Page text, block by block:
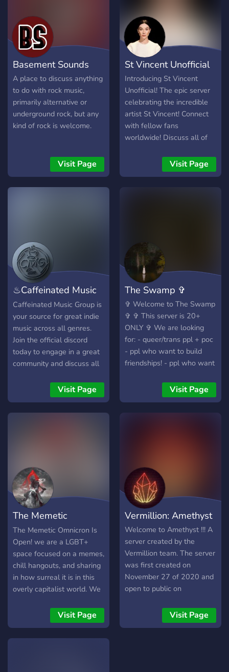
Basement Sounds
A place to discuss anything
to do with rock music,
primarily alternative or
underground rock, but any
kind of rock is welcome.
Visit Page
St Vincent Unofficial
Introducing St Vincent
Unofficial! The epic server
celebrating the incredible
artist St Vincent! Connect
with fellow fans
worldwide! Discuss all of
albums! Find out her next
tour dates, meet people
tickets)! Share memories &
keep up to date on news!
Activities such as games,
polls, and SOTD coming
soon as we grow more!!!
(we are not affiliated with
the official St Vincent
team)
Visit Page
♨Caffeinated Music
Group♨
Caffeinated Music Group is
your source for great indie
music across all genres.
Join the official discord
today to engage in a great
community and discuss all
Visit Page
The Swamp ✞
✞ Welcome to The Swamp
✞ ✞ This server is 20+
ONLY ✞ We are looking
for: - queer/trans ppl + poc
- ppl who want to build
friendships! - ppl who want
who can hang out + have a
good time! - ppl who love
Minecraft and Roblox! ✞
lax rules! - a cute swampy
theme! - many channels to
talk in + share your
interests! - plenty of color
roles to match ur profile! -
a drama-free server! ✞ We
hope to see you in The
Swamp ✞
Visit Page
The Memetic
Omnichron
The Memetic Omnicron Is
Open! we are a LGBT+
space focused on a memes,
chill hangouts, and sharing
in how surreal it is in this
overly capitalist world. We
hugs! Queer staff! Memes!
voicechats periodically!
Gaming! weird music! and
Visit Page
Vermillion: Amethyst
Welcome to Amethyst !!! A
server created by the
Vermillion team. The server
was first created on
November 27 of 2020 and
open to public on
of creating this server was
for people to make friends
Visit Page